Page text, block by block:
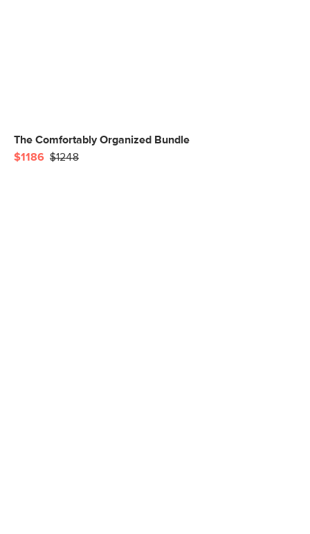
The Comfortably Organized Bundle
$1186 $1248